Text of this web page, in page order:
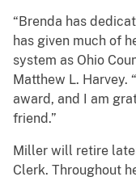
“Brenda has
has given much of
system as Ohio
Matthew L. Harvey.
award, and I am
friend.”
Miller will retire
Clerk. Throughout